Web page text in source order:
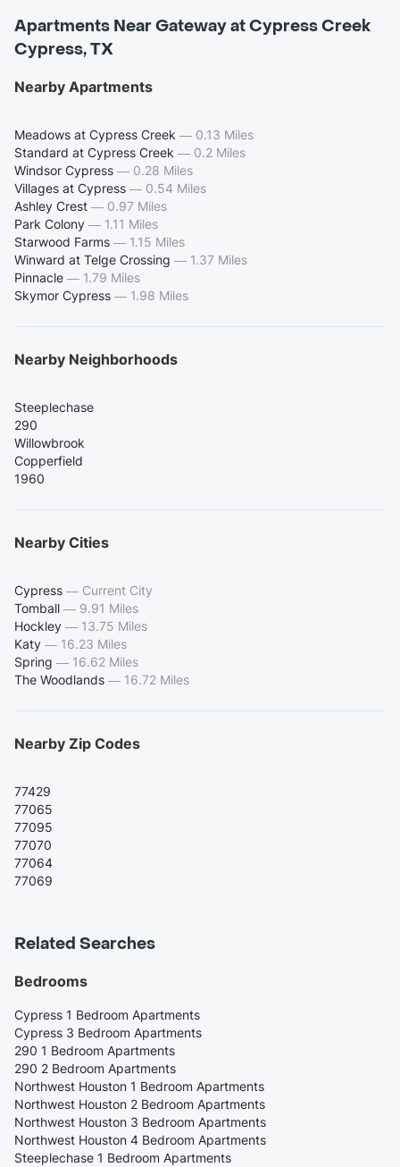
Apartments Near Gateway at Cypress Creek
Cypress, TX
Nearby Apartments
Meadows at Cypress Creek — 0.13 Miles
Standard at Cypress Creek — 0.2 Miles
Windsor Cypress — 0.28 Miles
Villages at Cypress — 0.54 Miles
Ashley Crest — 0.97 Miles
Park Colony — 1.11 Miles
Starwood Farms — 1.15 Miles
Winward at Telge Crossing — 1.37 Miles
Pinnacle — 1.79 Miles
Skymor Cypress — 1.98 Miles
Nearby Neighborhoods
Steeplechase
290
Willowbrook
Copperfield
1960
Nearby Cities
Cypress — Current City
Tomball — 9.91 Miles
Hockley — 13.75 Miles
Katy — 16.23 Miles
Spring — 16.62 Miles
The Woodlands — 16.72 Miles
Nearby Zip Codes
77429
77065
77095
77070
77064
77069
Related Searches
Bedrooms
Cypress 1 Bedroom Apartments
Cypress 3 Bedroom Apartments
290 1 Bedroom Apartments
290 2 Bedroom Apartments
Northwest Houston 1 Bedroom Apartments
Northwest Houston 2 Bedroom Apartments
Northwest Houston 3 Bedroom Apartments
Northwest Houston 4 Bedroom Apartments
Steeplechase 1 Bedroom Apartments